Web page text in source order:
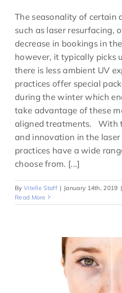
The seasonality of certain
such as laser resurfacing,
decrease in bookings in
however, it typically picks
there is less ambient UV
practices offer special
during the winter which
take advantage of these
aligned treatments. With
and innovation in the
practices have a wide
choose from. [...]
By Vitelle Staff | January 14th, 2019 |
Read More